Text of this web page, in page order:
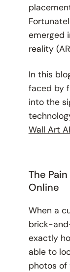
emerged
reality
In this
faced by
into the
Wall Art
The
Online
When a
brick-
exactly
able to
photos of